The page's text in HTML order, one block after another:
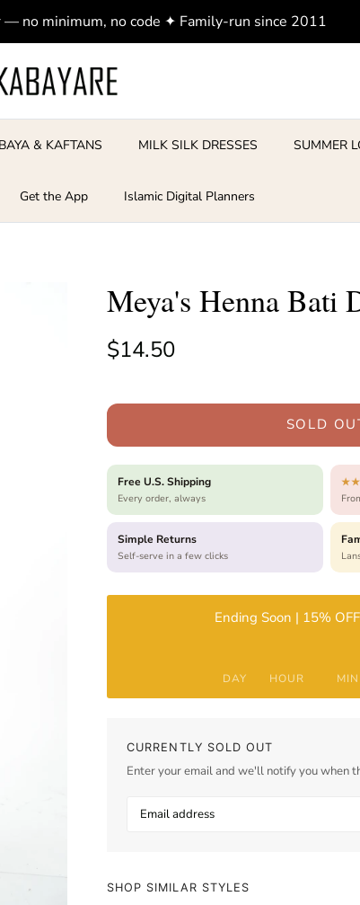
— no minimum, no code ✦ Family-run since 2011
& KAFTANS MILK SILK DRESSES SUMMER
Get the App Islamic Digital Planners
Meya's Henna Bati
Regular price
$14.50
SOLD
Free U.S. Shipping
Every order, always
Simple Returns
Self-serve in a few clicks
Ending Soon | 15%
DAY HOUR MIN
CURRENTLY SOLD OUT
Enter your email and we'll notify you when
SHOP SIMILAR STYLES